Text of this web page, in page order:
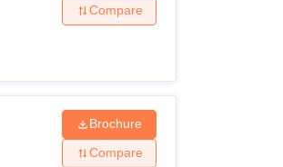
Compare
Brochure
Compare